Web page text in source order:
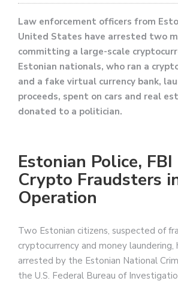
Law enforcement officers from
United States have arrested two
committing a large-scale
Estonian nationals, who ran a
and a fake virtual currency bank,
proceeds, spent on cars and real
donated to a politician.
Estonian Police,
Crypto Fraudsters
Operation
Two Estonian citizens, suspected of
cryptocurrency and money laundering,
arrested by the Estonian National
the U.S. Federal Bureau of